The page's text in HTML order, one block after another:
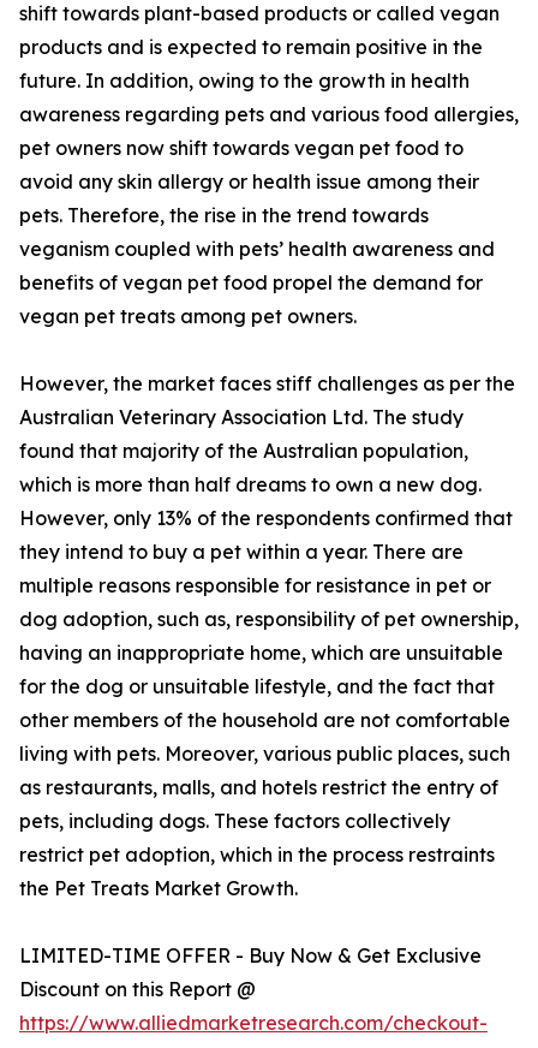
shift towards plant-based products or called vegan
products and is expected to remain positive in the
future. In addition, owing to the growth in health
awareness regarding pets and various food allergies,
pet owners now shift towards vegan pet food to
avoid any skin allergy or health issue among their
pets. Therefore, the rise in the trend towards
veganism coupled with pets’ health awareness and
benefits of vegan pet food propel the demand for
vegan pet treats among pet owners.
However, the market faces stiff challenges as per the
Australian Veterinary Association Ltd. The study
found that majority of the Australian population,
which is more than half dreams to own a new dog.
However, only 13% of the respondents confirmed that
they intend to buy a pet within a year. There are
multiple reasons responsible for resistance in pet or
dog adoption, such as, responsibility of pet ownership,
having an inappropriate home, which are unsuitable
for the dog or unsuitable lifestyle, and the fact that
other members of the household are not comfortable
living with pets. Moreover, various public places, such
as restaurants, malls, and hotels restrict the entry of
pets, including dogs. These factors collectively
restrict pet adoption, which in the process restraints
the Pet Treats Market Growth.
LIMITED-TIME OFFER - Buy Now & Get Exclusive
Discount on this Report @
https://www.alliedmarketresearch.com/checkout-